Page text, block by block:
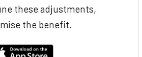
these adjustments,
the benefit.